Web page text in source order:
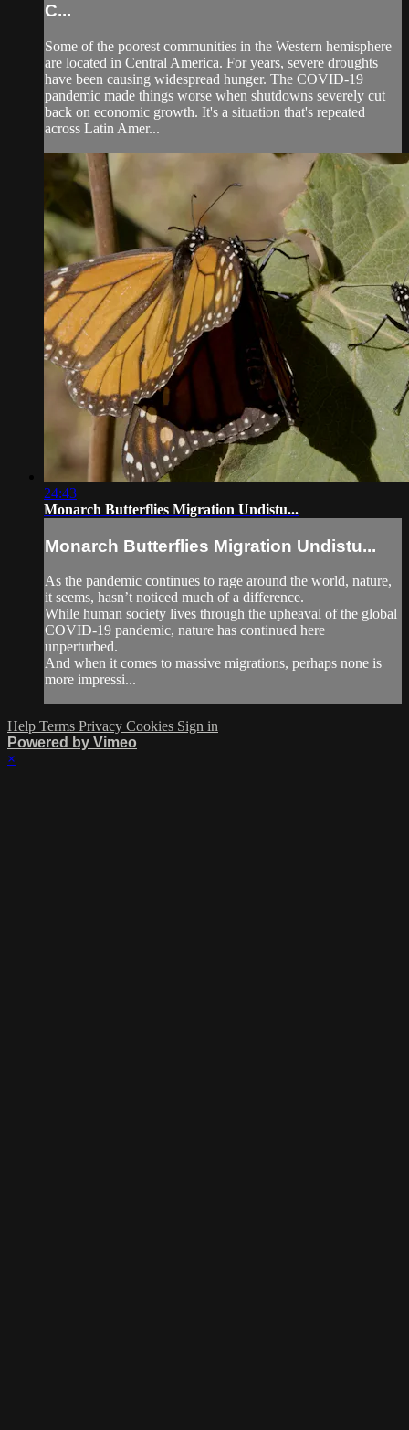
C...
Some of the poorest communities in the Western hemisphere
are located in Central America. For years, severe droughts
have been causing widespread hunger. The COVID-19
pandemic made things worse when shutdowns severely cut
back on economic growth. It's a situation that's repeated
across Latin Amer...
24:43
Monarch Butterflies Migration Undistu...
Monarch Butterflies Migration Undistu...
As the pandemic continues to rage around the world, nature,
it seems, hasn’t noticed much of a difference.
While human society lives through the upheaval of the global
COVID-19 pandemic, nature has continued here
unperturbed.
And when it comes to massive migrations, perhaps none is
more impressi...
Help Terms Privacy Cookies Sign in
Powered by Vimeo
×